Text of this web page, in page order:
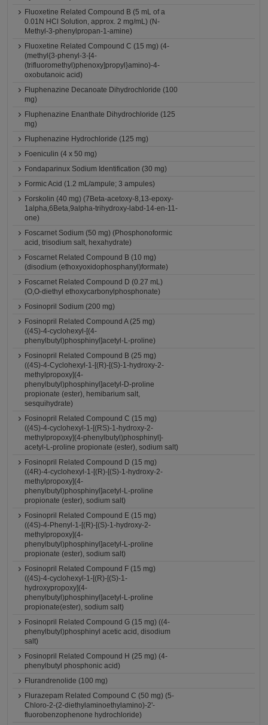
Fluoxetine Related Compound B (5 mL of a
0.01N HCl Solution, approx. 2 mg/mL) (N-
Methyl-3-phenylpropan-1-amine)
Fluoxetine Related Compound C (15 mg) (4-
(methyl{3-phenyl-3-[4-
(trifluoromethyl)phenoxy]propyl}amino)-4-
oxobutanoic acid)
Fluphenazine Decanoate Dihydrochloride (100
mg)
Fluphenazine Enanthate Dihydrochloride (125
mg)
Fluphenazine Hydrochloride (125 mg)
Foeniculin (4 x 50 mg)
Fondaparinux Sodium Identification (30 mg)
Formic Acid (1.2 mL/ampule; 3 ampules)
Forskolin (40 mg) (7Beta-acetoxy-8,13-epoxy-
1alpha,6Beta,9alpha-trihydroxy-labd-14-en-11-
one)
Foscarnet Sodium (50 mg) (Phosphonoformic
acid, trisodium salt, hexahydrate)
Foscarnet Related Compound B (10 mg)
(disodium (ethoxyoxidophosphanyl)formate)
Foscarnet Related Compound D (0.27 mL)
(O,O-diethyl ethoxycarbonylphosphonate)
Fosinopril Sodium (200 mg)
Fosinopril Related Compound A (25 mg)
((4S)-4-cyclohexyl-[(4-
phenylbutyl)phosphinyl]acetyl-L-proline)
Fosinopril Related Compound B (25 mg)
((4S)-4-Cyclohexyl-1-[(R)-[(S)-1-hydroxy-2-
methylpropoxy](4-
phenylbutyl)phosphinyl]acetyl-D-proline
propionate (ester), hemibarium salt,
sesquihydrate)
Fosinopril Related Compound C (15 mg)
((4S)-4-cyclohexyl-1-[(RS)-1-hydroxy-2-
methylpropoxy](4-phenylbutyl)phosphinyl]-
acetyl-L-proline propionate (ester), sodium salt)
Fosinopril Related Compound D (15 mg)
((4R)-4-cyclohexyl-1-[(R)-[(S)-1-hydroxy-2-
methylpropoxy](4-
phenylbutyl)phosphinyl]acetyl-L-proline
propionate (ester), sodium salt)
Fosinopril Related Compound E (15 mg)
((4S)-4-Phenyl-1-[(R)-[(S)-1-hydroxy-2-
methylpropoxy](4-
phenylbutyl)phosphinyl]acetyl-L-proline
propionate (ester), sodium salt)
Fosinopril Related Compound F (15 mg)
((4S)-4-cyclohexyl-1-[(R)-[(S)-1-
hydroxypropoxy](4-
phenylbutyl)phosphinyl]acetyl-L-proline
propionate(ester), sodium salt)
Fosinopril Related Compound G (15 mg) ((4-
phenylbutyl)phosphinyl acetic acid, disodium
salt)
Fosinopril Related Compound H (25 mg) (4-
phenylbutyl phosphonic acid)
Flurandrenolide (100 mg)
Flurazepam Related Compound C (50 mg) (5-
Chloro-2-(2-diethylaminoethylamino)-2'-
fluorobenzophenone hydrochloride)